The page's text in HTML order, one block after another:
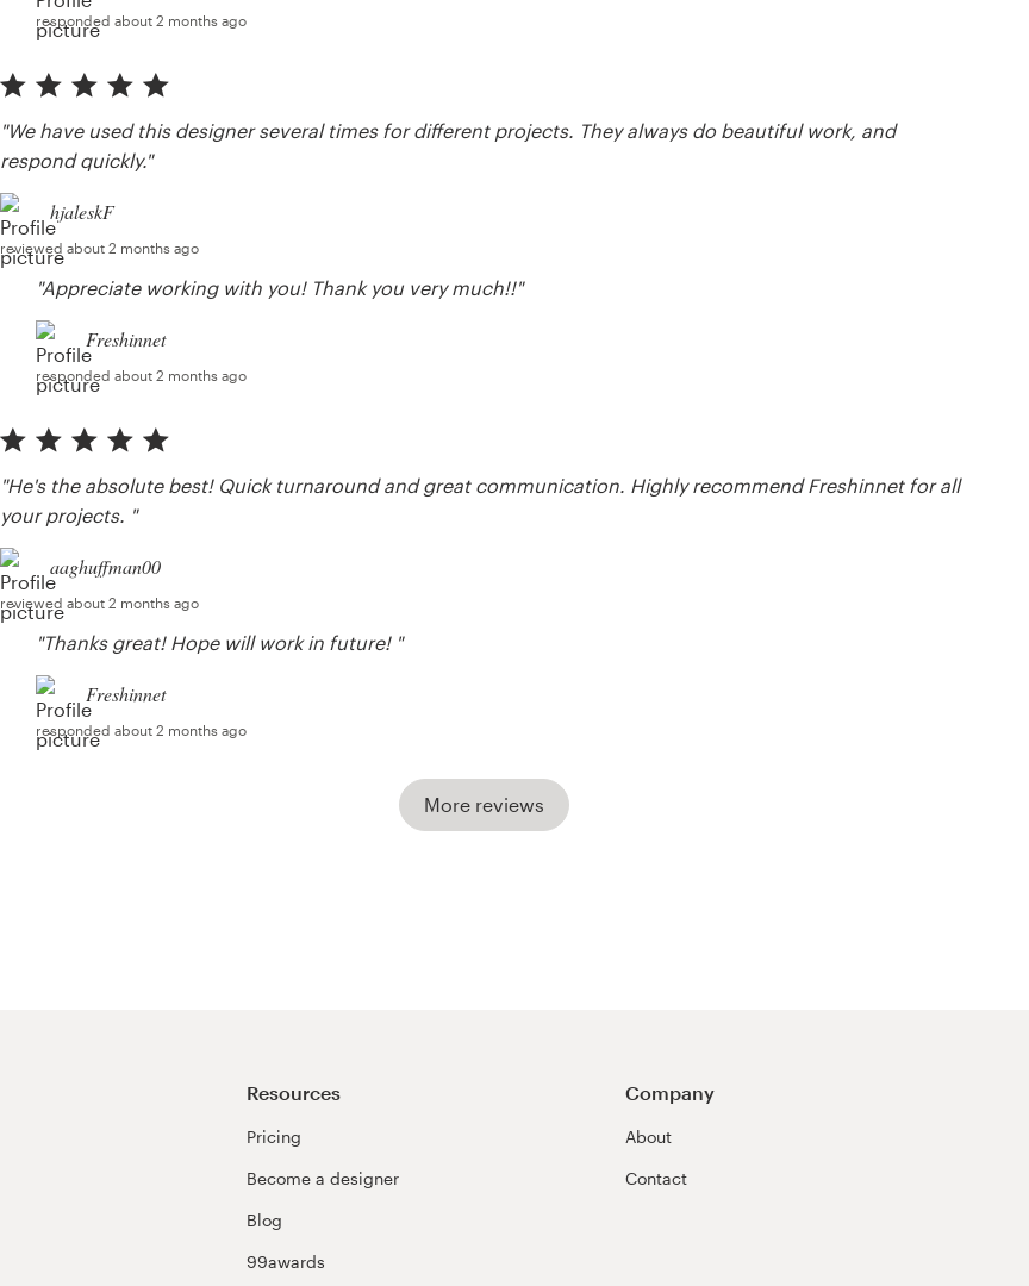
responded about 2 months ago
"We have used this designer several times for different projects. They always do beautiful work, and
respond quickly."
hjaleskF
reviewed about 2 months ago
"Appreciate working with you! Thank you very much!!"
Freshinnet
responded about 2 months ago
"He's the absolute best! Quick turnaround and great communication. Highly recommend Freshinnet for all
your projects. "
aaghuffman00
reviewed about 2 months ago
"Thanks great! Hope will work in future! "
Freshinnet
responded about 2 months ago
More reviews
Resources
Pricing
Become a designer
Blog
99awards
Company
About
Contact